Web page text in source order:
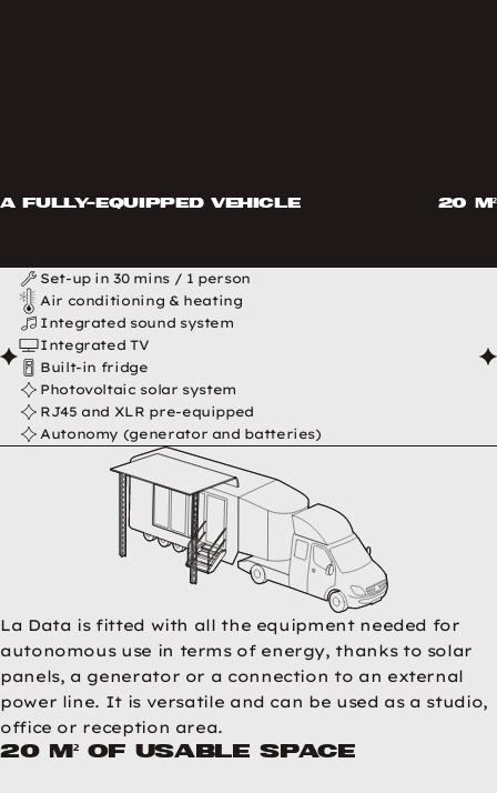
a fully-equipped vehicle 20 m²
Data en résumé
Set-up in 30 mins / 1 person
Air conditioning & heating
Integrated sound system
Integrated TV
Built-in fridge
Photovoltaic solar system
RJ45 and XLR pre-equipped
Autonomy (generator and batteries)
La Data is fitted with all the equipment needed for
autonomous use in terms of energy, thanks to solar
panels, a generator or a connection to an external
power line. It is versatile and can be used as a studio,
office or reception area.
Data pictures
20 m² of usable space